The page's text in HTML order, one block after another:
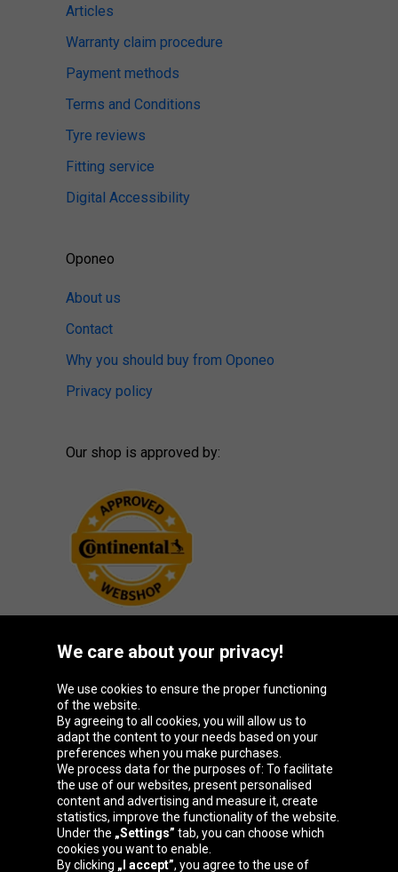
Articles
Warranty claim procedure
Payment methods
Terms and Conditions
Tyre reviews
Fitting service
Digital Accessibility
Oponeo
About us
Contact
Why you should buy from Oponeo
Privacy policy
Our shop is approved by:
Oponeo Group
Belgique
Česká
republika
Deutschland España
France Italia Magyarország Nederland
We care about your privacy!
We use cookies to ensure the proper functioning
of the website.
By agreeing to all cookies, you will allow us to
adapt the content to your needs based on your
preferences when you make purchases.
We process data for the purposes of: To facilitate
the use of our websites, present personalised
content and advertising and measure it, create
statistics, improve the functionality of the website.
Under the „Settings” tab, you can choose which
cookies you want to enable.
By clicking „I accept”, you agree to the use of